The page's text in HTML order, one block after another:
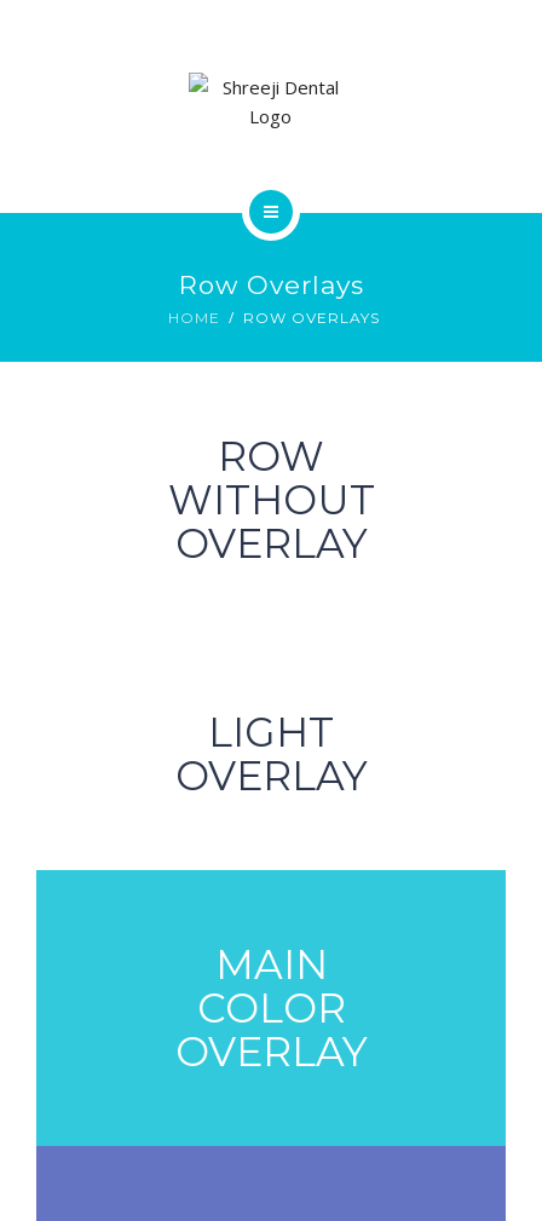
SERVICES
Row Overlays
HOME ROW OVERLAYS
ROW
WITHOUT
OVERLAY
LIGHT
OVERLAY
MAIN
COLOR
OVERLAY